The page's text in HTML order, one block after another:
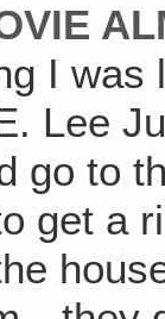
I was
Lee
go to
get a